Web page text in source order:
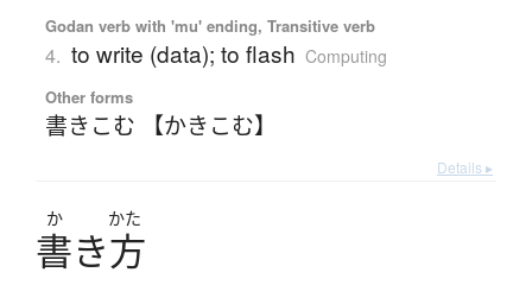
Godan verb with 'mu' ending, Transitive verb
4. to write (data); to flash Computing
Other forms
書きこむ 【かきこむ】
Details ▸
か かた
書き方